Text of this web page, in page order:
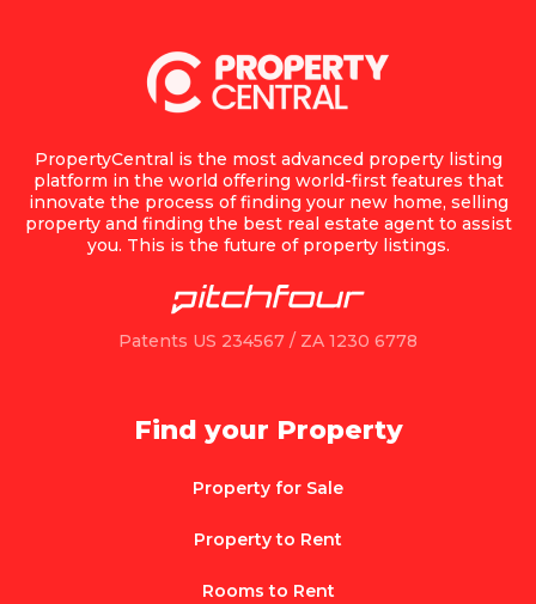
PropertyCentral is the most advanced property listing
platform in the world offering world-first features that
innovate the process of finding your new home, selling
property and finding the best real estate agent to assist
you. This is the future of property listings.
Patents US 234567 / ZA 1230 6778
Find your Property
Property for Sale
Property to Rent
Rooms to Rent